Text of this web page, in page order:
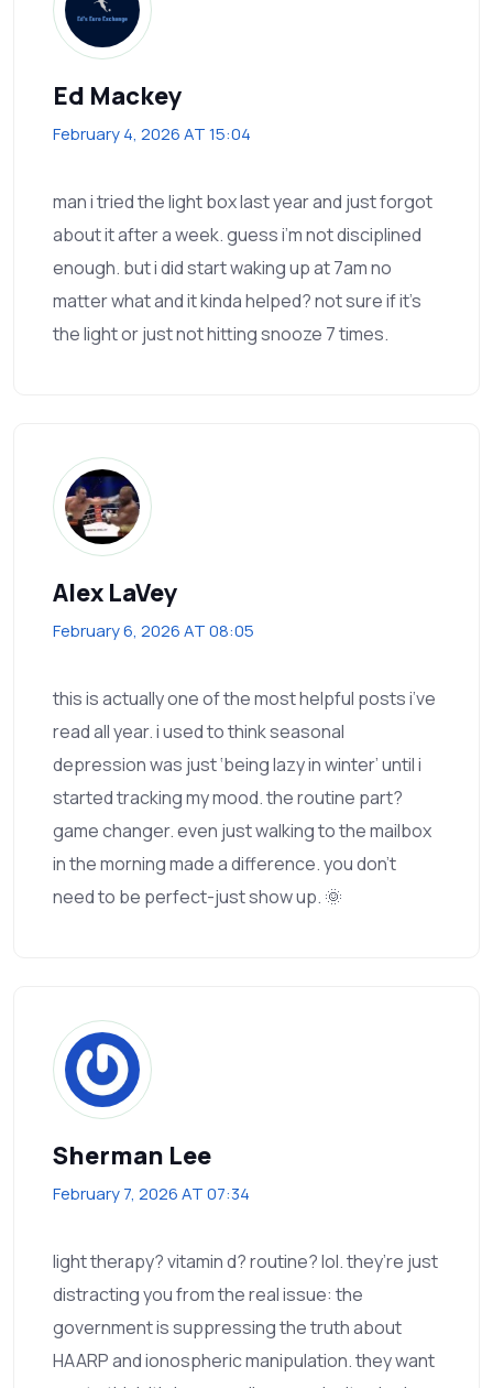
Ed Mackey
February 4, 2026 AT 15:04
man i tried the light box last year and just forgot
about it after a week. guess i’m not disciplined
enough. but i did start waking up at 7am no
matter what and it kinda helped? not sure if it’s
the light or just not hitting snooze 7 times.
Alex LaVey
February 6, 2026 AT 08:05
this is actually one of the most helpful posts i’ve
read all year. i used to think seasonal
depression was just ‘being lazy in winter’ until i
started tracking my mood. the routine part?
game changer. even just walking to the mailbox
in the morning made a difference. you don’t
need to be perfect-just show up. 🌞
Sherman Lee
February 7, 2026 AT 07:34
light therapy? vitamin d? routine? lol. they’re just
distracting you from the real issue: the
government is suppressing the truth about
HAARP and ionospheric manipulation. they want